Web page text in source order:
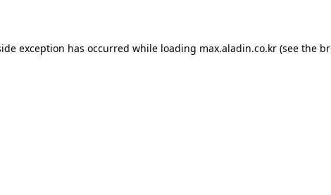
exception has occurred while loading max.aladin.co.kr (see the